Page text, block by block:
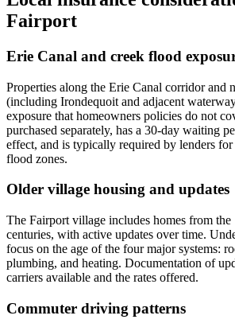
Fairport
Erie Canal and creek flood
Properties along the Erie Canal corridor and
(including Irondequoit and adjacent
exposure that homeowners policies do not
purchased separately, has a 30-day waiting
effect, and is typically required by lenders for
flood zones.
Older village housing and updates
The Fairport village includes homes from the
centuries, with active updates over time.
focus on the age of the four major systems:
plumbing, and heating. Documentation of
carriers available and the rates offered.
Commuter driving patterns